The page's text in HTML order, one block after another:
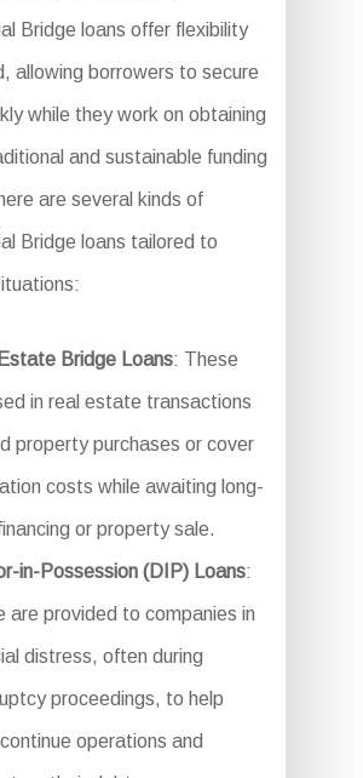
Bridge loans offer flexibility
allowing borrowers to secure
while they work on obtaining
and sustainable funding
are several kinds of
Bridge loans tailored to
Bridge Loans: These
in real estate transactions
property purchases or cover
costs while awaiting long-
or property sale.
in-Possession (DIP) Loans:
are provided to companies in
distress, often during
proceedings, to help
operations and